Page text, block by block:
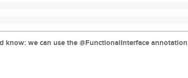
we can use the @FunctionalInterface